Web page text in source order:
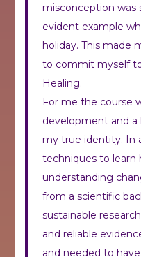
misconception was
evident example
holiday. This made
to commit myself
Healing.
For me the course
development and a
my true identity. In
techniques to learn
understanding
from a scientific
sustainable
and reliable
and needed to